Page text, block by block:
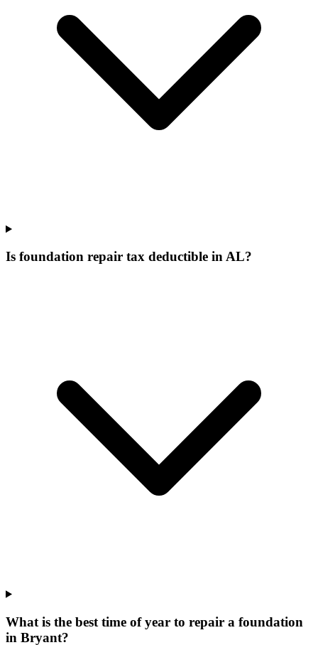
Is foundation repair tax deductible in AL?
What is the best time of year to repair a foundation
in Bryant?